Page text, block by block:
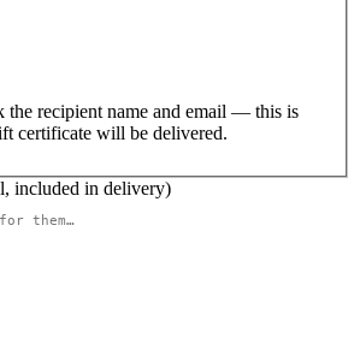
the recipient name and email — this is
certificate will be delivered.
included in delivery)